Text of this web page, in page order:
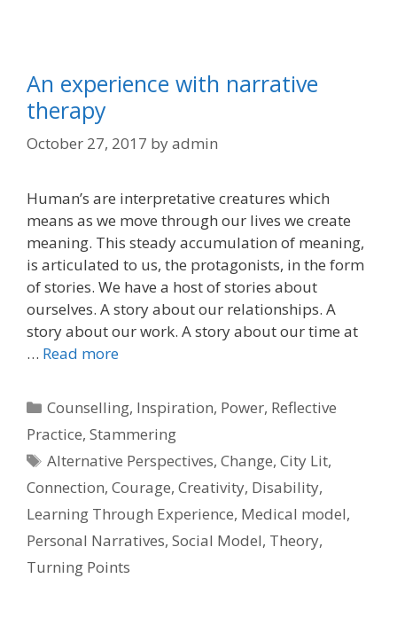
An experience with narrative
therapy
October 27, 2017 byadmin
Human’s are interpretative creatures which
means as we move through our lives we create
meaning. This steady accumulation of meaning,
is articulated to us, the protagonists, in the form
of stories. We have a host of stories about
ourselves. A story about our relationships. A
story about our work. A story about our time at
… Read more
Categories
Counselling, Inspiration, Power, Reflective
Practice, Stammering
Tags
Alternative Perspectives,Change,City Lit,
Connection, Courage, Creativity, Disability,
Learning Through Experience, Medical model,
Personal Narratives, Social Model, Theory,
Turning Points